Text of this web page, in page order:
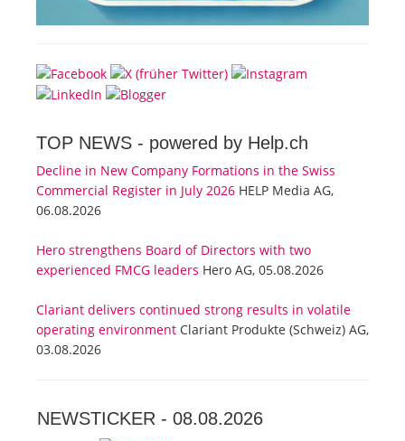
TOP NEWS - powered by Help.ch
Decline in New Company Formations in the Swiss
Commercial Register in July 2026 HELP Media AG,
06.08.2026
Hero strengthens Board of Directors with two
experienced FMCG leaders Hero AG, 05.08.2026
Clariant delivers continued strong results in volatile
operating environment Clariant Produkte (Schweiz) AG,
03.08.2026
NEWSTICKER - 08.08.2026